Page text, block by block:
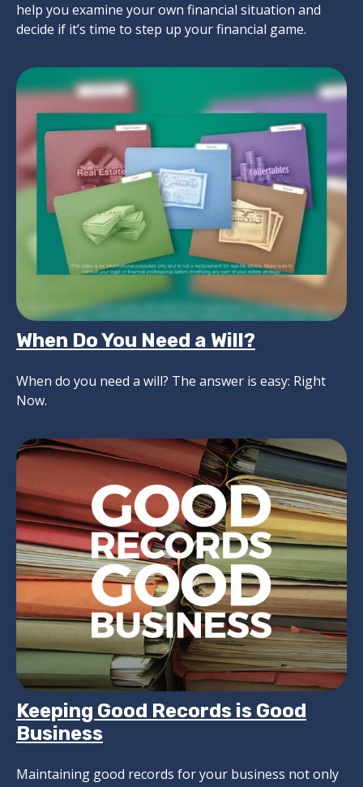
help you examine your own financial situation and
decide if it’s time to step up your financial game.
When Do You Need a Will?
When do you need a will? The answer is easy: Right
Now.
Keeping Good Records is Good
Business
Maintaining good records for your business not only